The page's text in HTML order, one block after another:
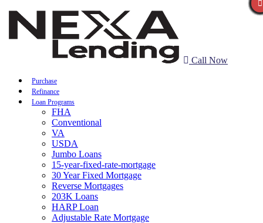
Call Now
Purchase
Refinance
Loan Programs
FHA
Conventional
VA
USDA
Jumbo Loans
15-year-fixed-rate-mortgage
30 Year Fixed Mortgage
Reverse Mortgages
203K Loans
HARP Loan
Adjustable Rate Mortgage